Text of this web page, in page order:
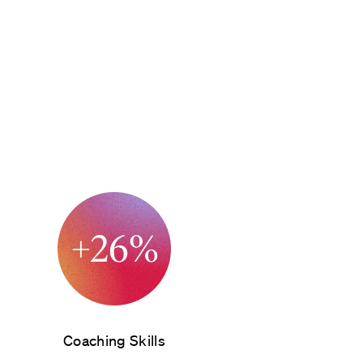
Coaching Skills